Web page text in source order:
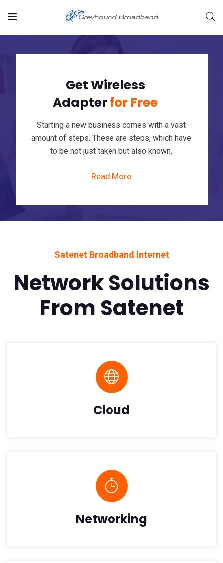
strategic-
Get Wireless
Adapterfor Free
Starting a new business comes with a vast
amount of steps. These are steps, which have
to be not just taken but also known.
Read More
Satenet Broadband Internet
Network Solutions
From Satenet
Cloud
Networking